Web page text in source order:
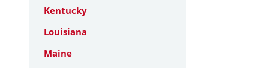
Kentucky
Louisiana
Maine